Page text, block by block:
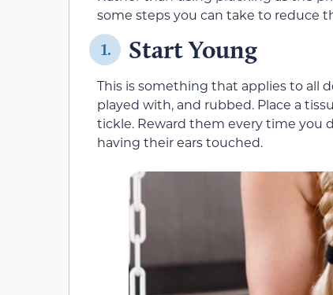
some steps you can take to reduce
1. Start Young
This is something that applies to all
played with, and rubbed. Place a
tickle. Reward them every time you
having their ears touched.